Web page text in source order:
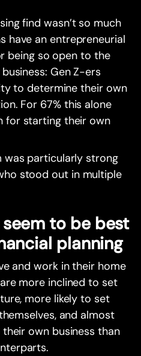
find wasn’t so much
have an entrepreneurial
being so open to the
Gen Z-ers
to determine their own
For 67% this alone
for starting their own
was particularly strong
stood out in multiple
to be best
planning
and work in their home
more inclined to set
more likely to set
and almost
own business than